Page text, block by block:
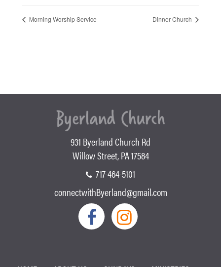
Morning Worship Service Dinner Church
931 Byerland Church Rd
Willow Street, PA 17584
717-464-5101
connectwithByerland@gmail.com